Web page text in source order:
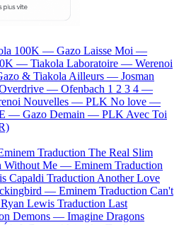
100K — Gazo Laisse Moi —
— Tiakola Laboratoire — Werenoi
& Tiakola Ailleurs — Josman
— Ofenbach 1 2 3 4 —
Nouvelles — PLK No love —
— Gazo Demain — PLK Avec Toi
Traduction The Real Slim
Without Me — Eminem Traduction
Capaldi Traduction Another Love
— Eminem Traduction Can't
Lewis Traduction Last
Demons — Imagine Dragons